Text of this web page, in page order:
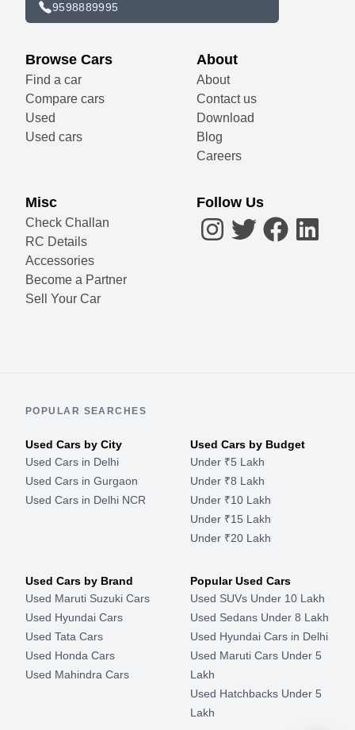
9598889995
Browse Cars
Find a car
Compare cars
Used
Used cars
About
About
Contact us
Download
Blog
Careers
Misc
Check Challan
RC Details
Accessories
Become a Partner
Sell Your Car
Follow Us
POPULAR SEARCHES
Used Cars by City
Used Cars in Delhi
Used Cars in Gurgaon
Used Cars in Delhi NCR
Used Cars by Budget
Under ₹5 Lakh
Under ₹8 Lakh
Under ₹10 Lakh
Under ₹15 Lakh
Under ₹20 Lakh
Used Cars by Brand
Used Maruti Suzuki Cars
Used Hyundai Cars
Used Tata Cars
Used Honda Cars
Used Mahindra Cars
Popular Used Cars
Used SUVs Under 10 Lakh
Used Sedans Under 8 Lakh
Used Hyundai Cars in Delhi
Used Maruti Cars Under 5
Lakh
Used Hatchbacks Under 5
Lakh